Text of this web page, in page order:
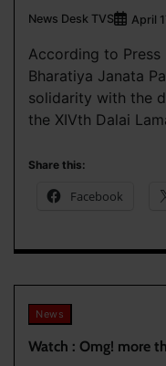
News Desk TVS April
According to Press
Bharatiya Janata
solidarity with the
the XIVth Dalai
Share this:
Facebook
News
Watch : Omg! more